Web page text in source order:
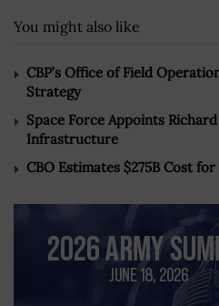
You might also like
CBP’s Office of Field
Strategy
Space Force Appoints
Infrastructure
CBO Estimates $275B Cost